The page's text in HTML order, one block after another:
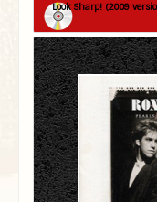
Look Sharp! (2009